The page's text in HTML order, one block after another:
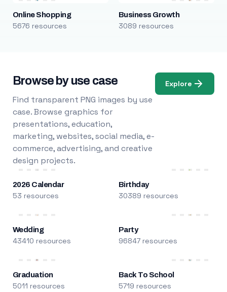
Online Shopping
5676 resources
Business Growth
3089 resources
Browse by use case
Find transparent PNG images by use
case. Browse graphics for
presentations, education,
marketing, websites, social media, e-
commerce, advertising, and creative
design projects.
Explore
2026 Calendar
53 resources
Birthday
30389 resources
Wedding
43410 resources
Party
96847 resources
Graduation
5011 resources
Back To School
5719 resources